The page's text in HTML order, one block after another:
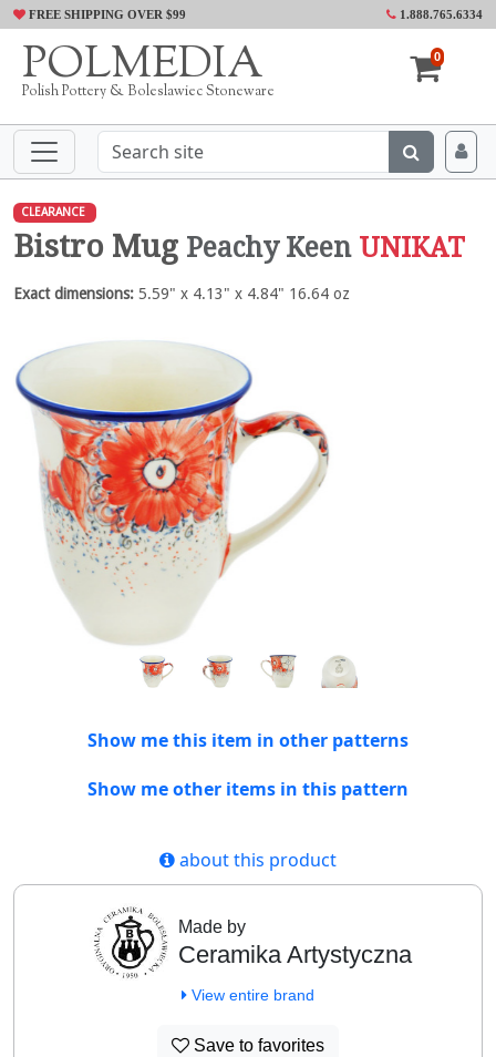
FREE SHIPPING OVER $99 1.888.765.6334
POLMEDIA
Polish Pottery & Boleslawiec Stoneware
0
CLEARANCE
Bistro Mug Peachy Keen UNIKAT
Exact dimensions: 5.59" x 4.13" x 4.84" 16.64 oz
Show me this item in other patterns
Show me other items in this pattern
about this product
Made by
Ceramika Artystyczna
View entire brand
Save to favorites